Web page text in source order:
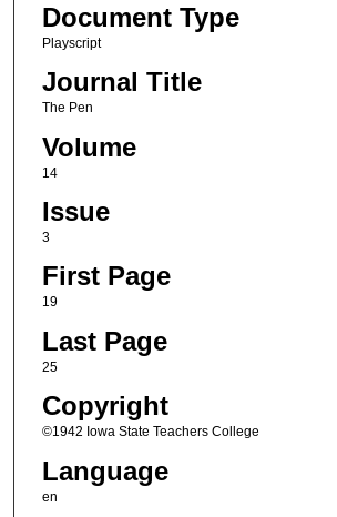
Document Type
Playscript
Journal Title
The Pen
Volume
14
Issue
3
First Page
19
Last Page
25
Copyright
©1942 Iowa State Teachers College
Language
en